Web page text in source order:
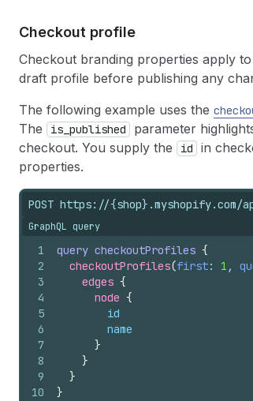
31
32
33
34
36
37
38
39
42
43
44
45
46
47
48
49
50
51
52
53
"typography"
"size"
"base": 16,
"ratio"
1.4
},
"primary"
"base":
{
"sources": null
"weight":
400
"secondary"
"base": {
"weight"
}
}
} ,
Checkout profile
Checkout branding properties apply
draft profile before publishing any
The following example uses the
The
is_published
parameter
checkout. You supply the
id
in
properties.
POST https://
GraphQL query
1
2
3
4
5
6
7
8
9
10
query checkoutProfiles {
checkoutProfiles(first: 1 ,
edges {
node {
id
name
}
}
}
}